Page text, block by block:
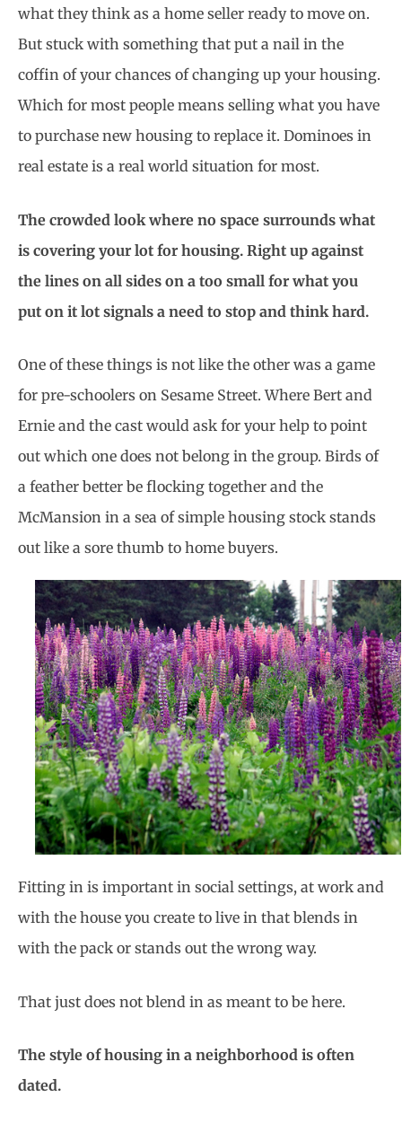
what they think as a home seller ready to move on.
But stuck with something that put a nail in the
coffin of your chances of changing up your housing.
Which for most people means selling what you have
to purchase new housing to replace it. Dominoes in
real estate is a real world situation for most.
The crowded look where no space surrounds what
is covering your lot for housing. Right up against
the lines on all sides on a too small for what you
put on it lot signals a need to stop and think hard.
One of these things is not like the other was a game
for pre-schoolers on Sesame Street. Where Bert and
Ernie and the cast would ask for your help to point
out which one does not belong in the group. Birds of
a feather better be flocking together and the
McMansion in a sea of simple housing stock stands
out like a sore thumb to home buyers.
Fitting in is important in social settings, at work and
with the house you create to live in that blends in
with the pack or stands out the wrong way.
That just does not blend in as meant to be here.
The style of housing in a neighborhood is often
dated.